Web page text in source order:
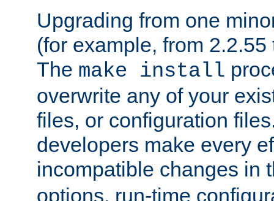
Upgrading from one
(for example, from
The make install
overwrite any of your
files, or configuration
developers make every
incompatible changes in
options, run-time